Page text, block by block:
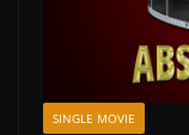
SINGLE MOVIE